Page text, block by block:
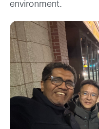
environment.